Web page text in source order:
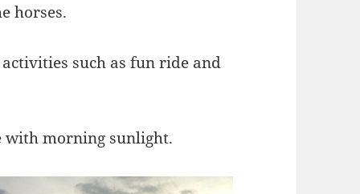
horses.
such as fun ride and
with morning sunlight.